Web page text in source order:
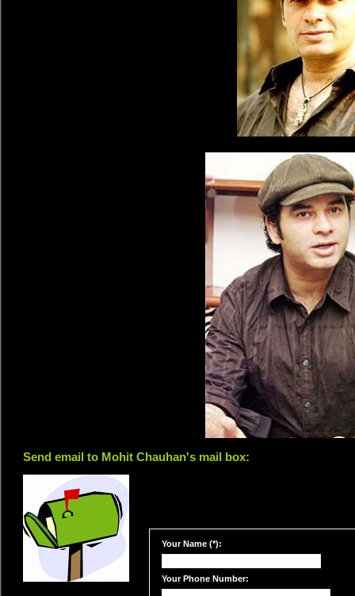
Send email to Mohit Chauhan's mail box:
Your Name (*):
Your Phone Number: